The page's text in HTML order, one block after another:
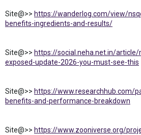
Site@>> https://wanderlog.com/view/
benefits-ingredients-and-results/
Site@>> https://social.neha.net.in/
exposed-update-2026-you-must-see-this
Site@>> https://www.researchhub.com/
benefits-and-performance-breakdown
Site@>> https://www.zooniverse.org/